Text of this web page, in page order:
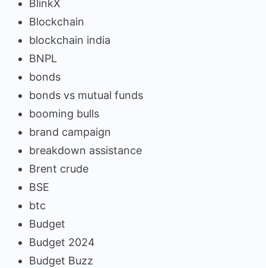
BlinkX
Blockchain
blockchain india
BNPL
bonds
bonds vs mutual funds
booming bulls
brand campaign
breakdown assistance
Brent crude
BSE
btc
Budget
Budget 2024
Budget Buzz